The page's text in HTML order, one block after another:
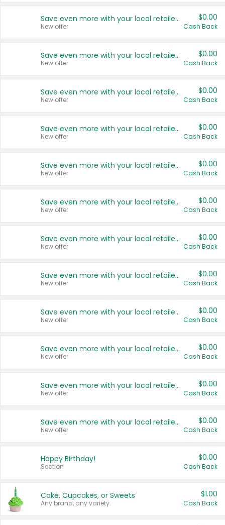
Save even more with your local retailers
New offer
$0.00
Cash Back
Save even more with your local retailers
New offer
$0.00
Cash Back
Save even more with your local retailers
New offer
$0.00
Cash Back
Save even more with your local retailers
New offer
$0.00
Cash Back
Save even more with your local retailers
New offer
$0.00
Cash Back
Save even more with your local retailers
New offer
$0.00
Cash Back
Save even more with your local retailers
New offer
$0.00
Cash Back
Save even more with your local retailers
New offer
$0.00
Cash Back
Save even more with your local retailers
New offer
$0.00
Cash Back
Save even more with your local retailers
New offer
$0.00
Cash Back
Save even more with your local retailers
New offer
$0.00
Cash Back
Save even more with your local retailers
New offer
$0.00
Cash Back
Happy Birthday!
Section
$0.00
Cash Back
Cake, Cupcakes, or Sweets
Any brand, any variety.
$1.00
Cash Back